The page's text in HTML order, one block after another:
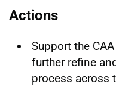
Actions
Support the
further refine
process across